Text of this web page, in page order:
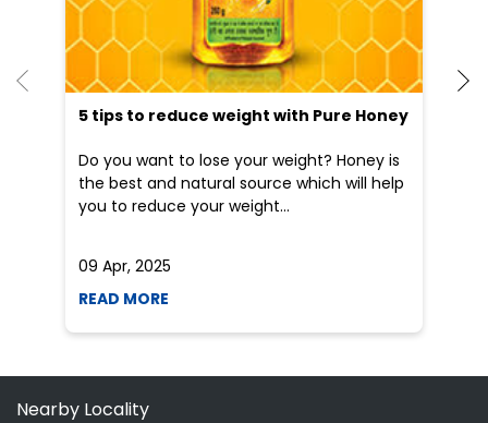
you to reduce your weight...
09 Apr, 2025
Nearby Locality
Categories
Indian Grocery Store
Herbal Medicine
Grocery Stores